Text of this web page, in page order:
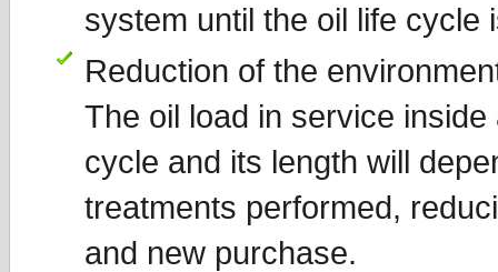
system until the oil life cycle
Reduction of the
The oil load in service
cycle and its length will
treatments performed,
and new purchase.